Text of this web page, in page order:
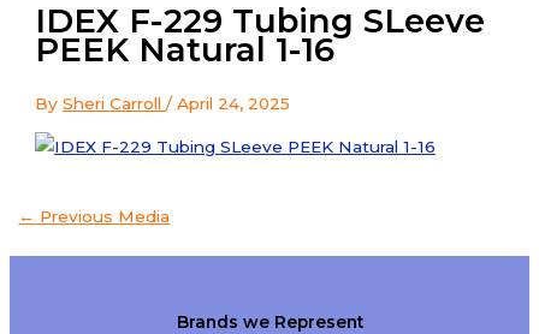
IDEX F-229 Tubing SLeeve
PEEK Natural 1-16
By Sheri Carroll/April 24, 2025
← Previous Media
Brands we Represent